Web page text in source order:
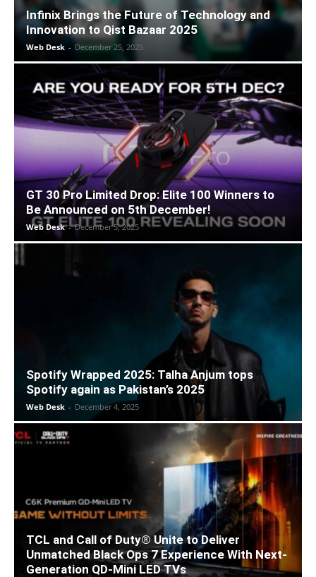
Infinix Brings the Future of Technology and
Innovation to Qist Bazaar 2025
Web Desk - December 25, 2025
GT 30 Pro Limited Drop: Elite 100 Winners to
Be Announced on 5th December!
Web Desk - December 5, 2025
Spotify Wrapped 2025: Talha Anjum tops
Spotify again as Pakistan’s 2025
Web Desk - December 4, 2025
TCL and Call of Duty® Unite to Deliver
Unmatched Black Ops 7 Experience With Next-
Generation QD-Mini LED TVs